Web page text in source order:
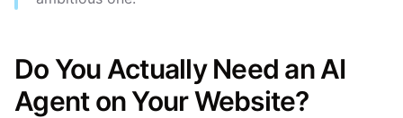
Do You Actually Need an AI
Agent on Your Website?